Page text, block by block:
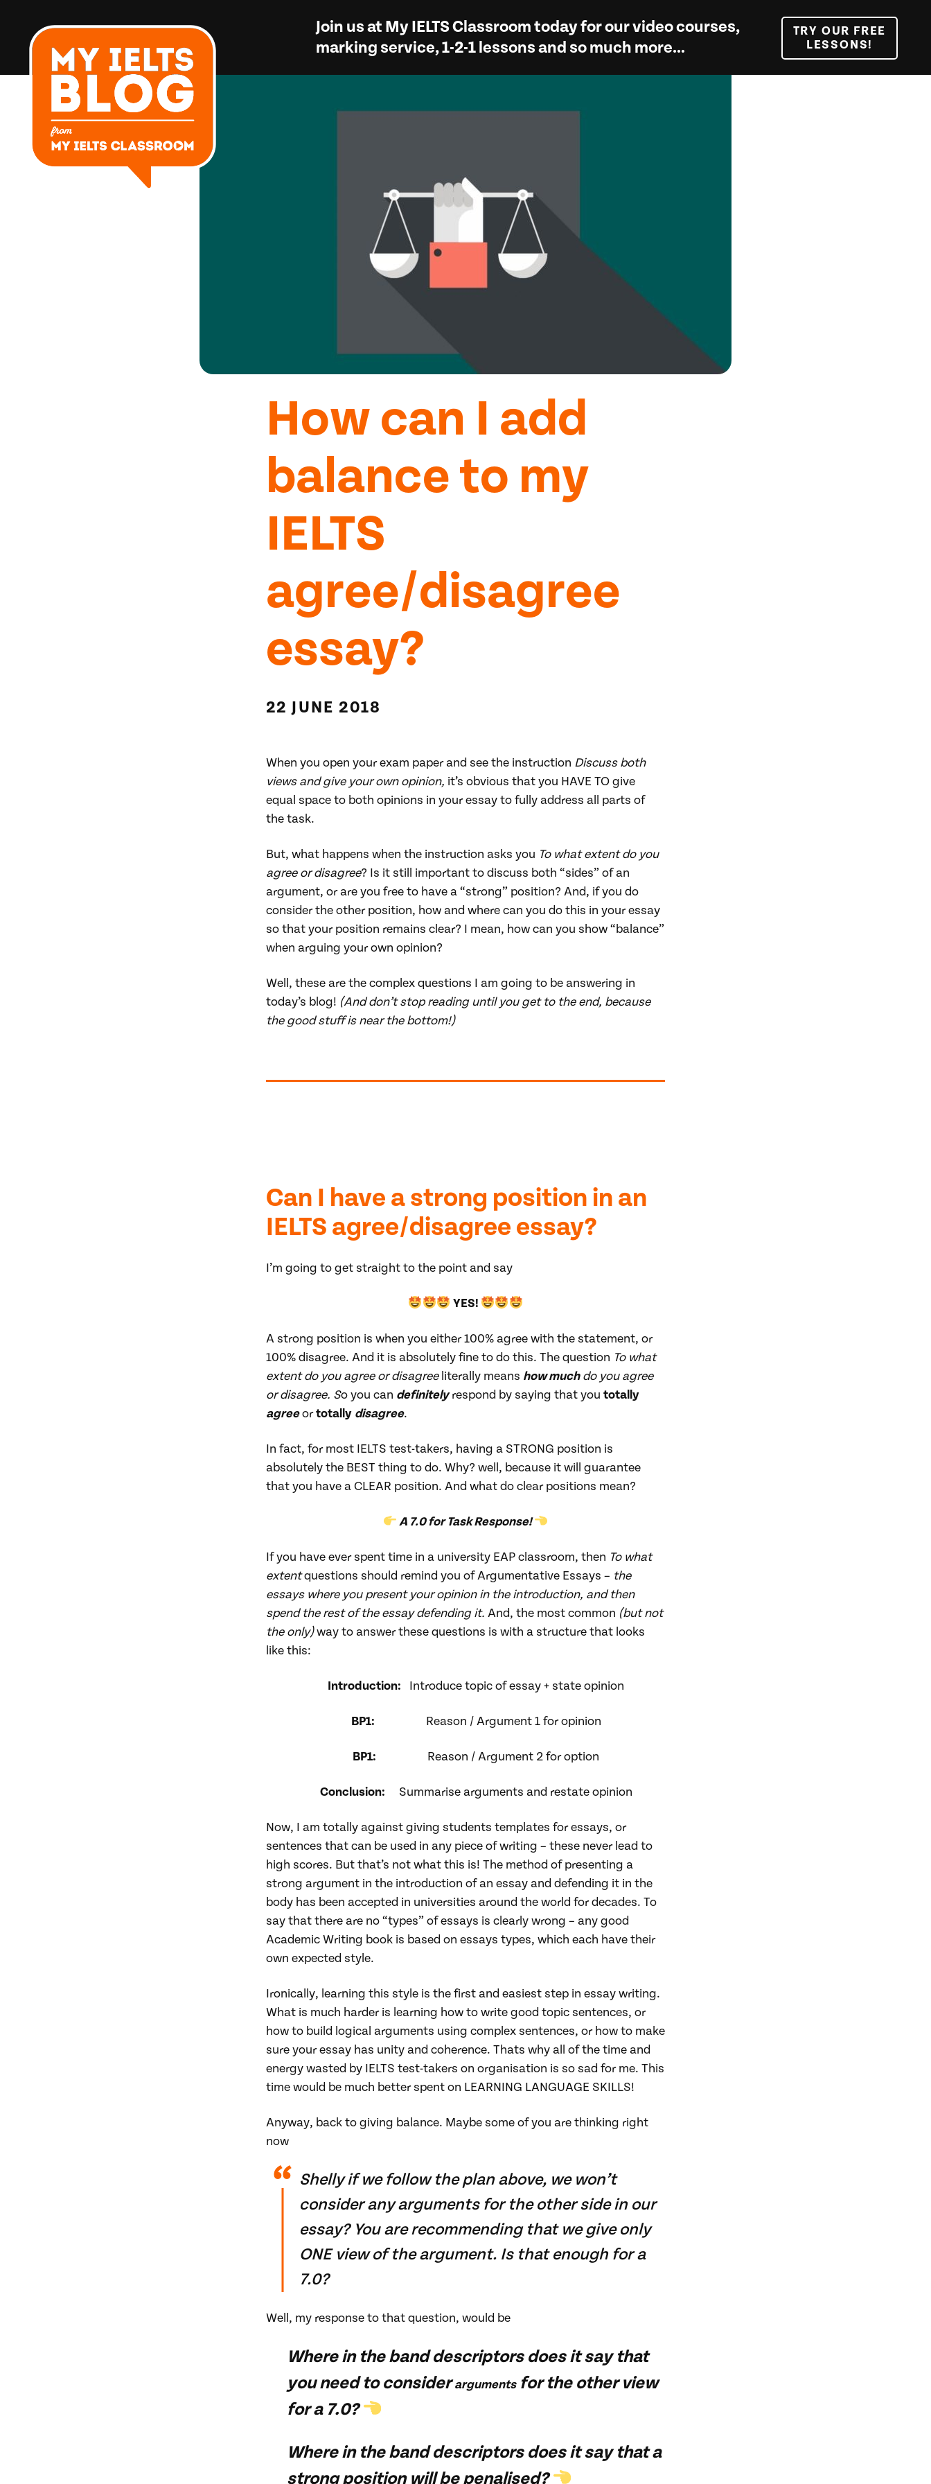
Join us at My IELTS Classroomtoday for our video courses,
marking service, 1-2-1 lessons and so much more…
TRY OUR FREE
LESSONS!
How can I add
balance to my
IELTS
agree/disagree
essay?
22 JUNE 2018
When you open your exam paper and see the instruction Discuss both
views and give your own opinion, it’s obvious that you HAVE TO give
equal space to both opinions in your essay to fully address all parts of
the task.
But, what happens when the instruction asks you To what extent do you
agree or disagree? Is it still important to discuss both “sides” of an
argument, or are you free to have a “strong” position? And, if you do
consider the other position, how and where can you do this in your essay
so that your position remains clear? I mean, how can you show “balance”
when arguing your own opinion?
Well, these are the complex questions I am going to be answering in
today’s blog! (And don’t stop reading until you get to the end, because
the good stuff is near the bottom!)
Can I have a strong position in an
IELTS agree/disagree essay?
I’m going to get straight to the point and say
YES!
A strong position is when you either 100% agree with the statement, or
100% disagree. And it is absolutely fine to do this. The question To what
extent do you agree or disagree literally means how muchdo you agree
or disagree. So you can definitelyrespond by saying that you totally
agreeortotally disagree.
In fact, for most IELTS test-takers, having a STRONG position is
absolutely the BEST thing to do. Why? well, because it will guarantee
that you have a CLEAR position. And what do clear positions mean?
A 7.0 for Task Response!
If you have ever spent time in a university EAP classroom, then To what
extentquestions should remind you of Argumentative Essays – the
essays where you present your opinion in the introduction, and then
spend the rest of the essay defending it. And, the most common (but not
the only)way to answer these questions is with a structure that looks
like this:
Introduction: Introduce topic of essay + state opinion
BP1: Reason / Argument 1 for opinion
BP1: Reason / Argument 2 for option
Conclusion: Summarise arguments and restate opinion
Now, I am totally against giving students templates for essays, or
sentences that can be used in any piece of writing – these never lead to
high scores. But that’s not what this is! The method of presenting a
strong argument in the introduction of an essay and defending it in the
body has been accepted in universities around the world for decades. To
say that there are no “types” of essays is clearly wrong – any good
Academic Writing book is based on essays types, which each have their
own expected style.
Ironically, learning this style is the first and easiest step in essay writing.
What is much harder is learning how to write good topic sentences, or
how to build logical arguments using complex sentences, or how to make
sure your essay has unity and coherence. Thats why all of the time and
energy wasted by IELTS test-takers on organisation is so sad for me. This
time would be much better spent on LEARNING LANGUAGE SKILLS!
Anyway, back to giving balance. Maybe some of you are thinking right
now
Shelly if we follow the plan above, we won’t
consider any arguments for the other side in our
essay? You are recommending that we give only
ONE view of the argument. Is that enough for a
7.0?
Well, my response to that question, would be
Where in the band descriptors does it say that
you need to considerargumentsfor the other view
for a 7.0?
Where in the band descriptors does it say that a
strong position will be penalised?